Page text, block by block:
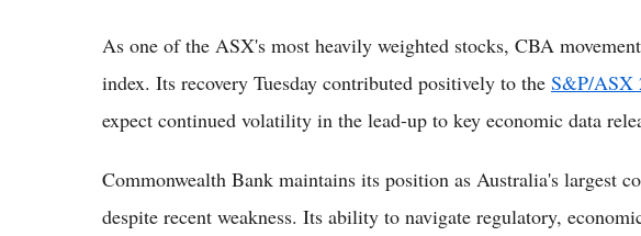
As one of the ASX's most heavily weighted stocks, CBA
index. Its recovery Tuesday contributed positively to the S&P/ASX
expect continued volatility in the lead-up to key economic data
Commonwealth Bank maintains its position as Australia's largest
despite recent weakness. Its ability to navigate regulatory,